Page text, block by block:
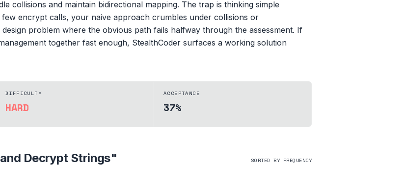
collisions and maintain bidirectional mapping. The trap is thinking simple
encrypt calls, your naive approach crumbles under collisions or
problem where the obvious path fails halfway through the assessment. If
together fast enough, StealthCoder surfaces a working solution
DIFFICULTY
HARD
ACCEPTANCE
37%
Decrypt Strings" SORTED BY FREQUENCY